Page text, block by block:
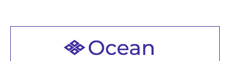
Welcome to all